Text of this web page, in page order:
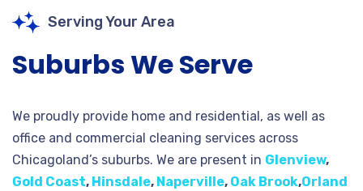
Serving Your Area
Suburbs We Serve
We proudly provide home and residential, as well as
office and commercial cleaning services across
Chicagoland’s suburbs. We are present in Glenview,
Gold Coast, Hinsdale, Naperville, Oak Brook,Orland